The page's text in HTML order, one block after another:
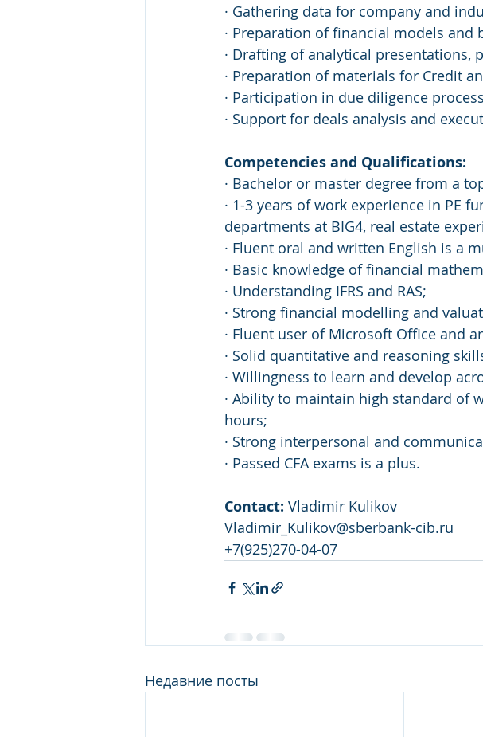
· Gathering data for company and
· Preparation of financial models and
· Drafting of analytical
· Preparation of materials for Credit
· Participation in due diligence
· Support for deals analysis and
Competencies and Qualifications:
· Bachelor or master degree from a
· 1-3 years of work experience in PE
departments at BIG4, real estate
· Fluent oral and written English is a
· Basic knowledge of financial
· Understanding IFRS and RAS;
· Strong financial modelling and
· Fluent user of Microsoft Office and
· Solid quantitative and reasoning
· Willingness to learn and develop
· Ability to maintain high standard of
hours;
· Strong interpersonal and
· Passed CFA exams is a plus.
Contact: Vladimir Kulikov
Vladimir_Kulikov@sberbank-cib.ru
+7(925)270-04-07
Недавние посты